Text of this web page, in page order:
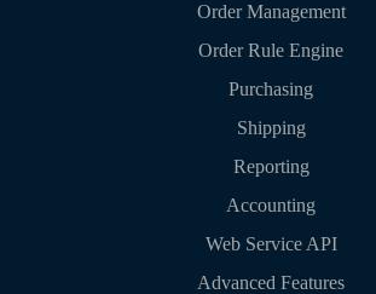
Order Management
Order Rule Engine
Purchasing
Shipping
Reporting
Accounting
Web Service API
Advanced Features